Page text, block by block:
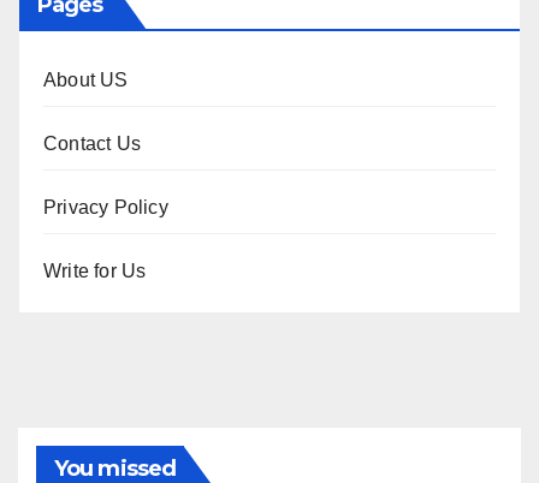
About US
Contact Us
Privacy Policy
Write for Us
You missed